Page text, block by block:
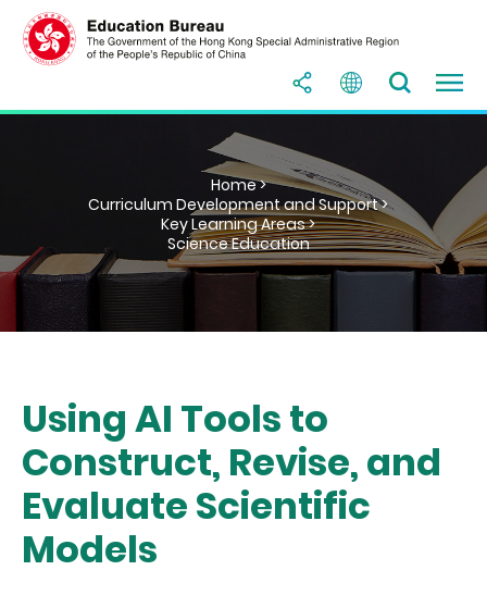
Home >
Curriculum Development and Support >
Key Learning Areas >
Science Education
Using AI Tools to
Construct, Revise, and
Evaluate Scientific
Models